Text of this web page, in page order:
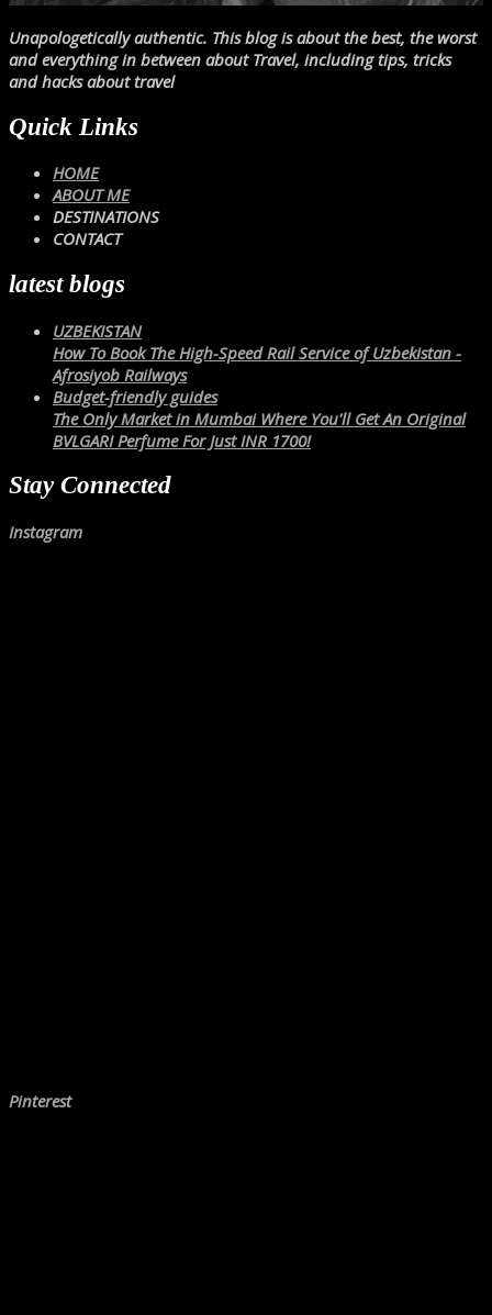
Unapologetically authentic. This blog is about the best, the worst
and everything in between about Travel, including tips, tricks
and hacks about travel
Quick Links
HOME
ABOUT ME
DESTINATIONS
CONTACT
latest blogs
UZBEKISTAN
How To Book The High-Speed Rail Service of Uzbekistan -
Afrosiyob Railways
Budget-friendly guides
The Only Market in Mumbai Where You'll Get An Original
BVLGARI Perfume For Just INR 1700!
Stay Connected
Instagram
Pinterest